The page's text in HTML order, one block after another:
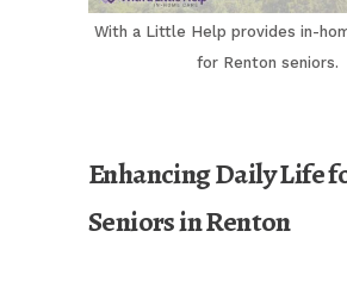
With a Little Help provides in-
for Renton seniors.
Enhancing Daily Life
Seniors in Renton